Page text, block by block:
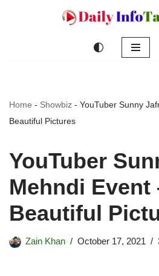
Home - Showbiz - YouTuber Sunny
Beautiful Pictures
YouTuber
Mehndi Event
Beautiful
Zain Khan October 17, 2021